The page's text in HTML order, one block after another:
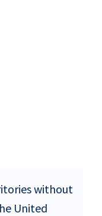
without
United